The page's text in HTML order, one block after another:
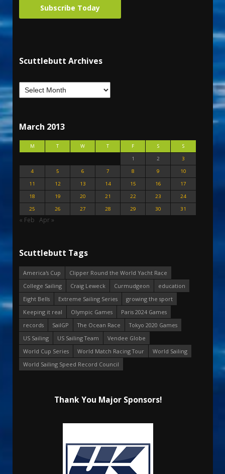
Subscribe Today
Scuttlebutt Archives
March 2013
M T W T F S
S
1
2
3
4
5 6 7 8 9
10
11
12 13 14 15 16
17
18
19 20 21 22 23
24
25
26 27 28 29 30 31
« Feb Apr »
Scuttlebutt Tags
America's Cup
Clipper Round the World Yacht Race
College Sailing
Craig Leweck Curmudgeon
education
Eight Bells
Extreme Sailing Series
growing the sport
Keeping it real
Olympic Games
Paris 2024 Games
records
SailGP The Ocean Race
Tokyo 2020 Games
US Sailing
US Sailing Team
Vendee Globe
World Cup Series
World Match Racing Tour
World Sailing
World Sailing Speed Record Council
Thank You Major Sponsors!